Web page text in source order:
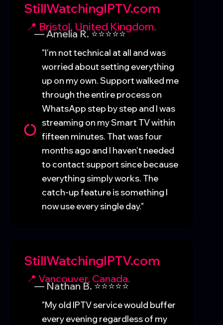
StillWatchingIPTV.com
📍 Bristol, United Kingdom.
— Amelia R. ⭐⭐⭐⭐⭐
"I'm not technical at all and was
worried about setting everything
up on my own. Support walked me
through the entire process on
WhatsApp step by step and I was
streaming on my Smart TV within
fifteen minutes. That was four
months ago and I haven't needed
to contact support since because
everything simply works. The
catch-up feature is something I
now use every single day."
StillWatchingIPTV.com
📍 Vancouver, Canada.
— Nathan B. ⭐⭐⭐⭐⭐
"My old IPTV service would buffer
every evening regardless of my